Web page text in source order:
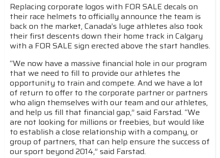
Replacing corporate logos with FOR SALE decals on
their race helmets to officially announce the team is
back on the market, Canada’s luge athletes also took
their first descents down their home track in Calgary
with a FOR SALE sign erected above the start handles.
“We now have a massive financial hole in our program
that we need to fill to provide our athletes the
opportunity to train and compete. And we have a lot
of return to offer to the corporate partner or partners
who align themselves with our team and our athletes,
and help us fill that financial gap,” said Farstad. “We
are not looking for millions or freebies, but would like
to establish a close relationship with a company, or
group of partners, that can help ensure the success of
our sport beyond 2014,” said Farstad.